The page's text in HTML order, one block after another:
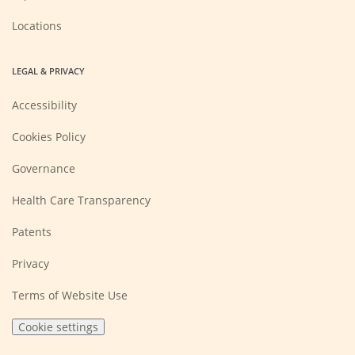
Locations
LEGAL & PRIVACY
Accessibility
Cookies Policy
Governance
Health Care Transparency
Patents
Privacy
Terms of Website Use
Cookie settings